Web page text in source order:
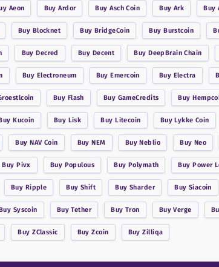
Aeon BuyArdor BuyAsch Coin Buy Ark Buy
Buy Blocknet Buy BridgeCoin BuyBurstcoin
BuyDecred Buy Decent BuyDeepBrain Chain
Buy Electroneum BuyEmercoin Buy Electra
Buy Flash Buy GameCredits Buy
Kucoin Buy Lisk BuyLitecoin BuyLykke Coin
BuyNAV Coin BuyNEM BuyNeblio Buy Neo
BuyPivx Buy Populous Buy Polymath BuyPower
Buy Ripple BuyShift Buy Sharder Buy Siacoin
Syscoin BuyTether Buy Tron BuyVerge
BuyZClassic BuyZcoin BuyZilliqa